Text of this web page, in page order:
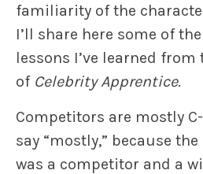
familiarity of the
I’ll share here some of
lessons I’ve learned
of Celebrity Apprentice.
Competitors are mostly
say “mostly,” because
was a competitor and a